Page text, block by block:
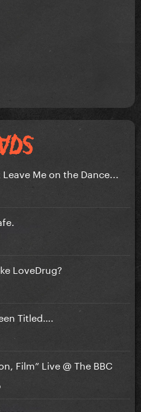
Me on the Dance...
LoveDrug?
Titled….
Film” Live @ The BBC